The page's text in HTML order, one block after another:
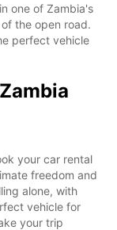
one of Zambia's
the open road.
perfect vehicle
your car rental
freedom and
alone, with
vehicle for
your trip